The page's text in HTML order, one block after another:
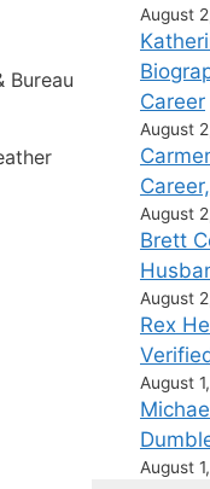
Bureau
August
Career
August
August
Brett
August
Rex
August
August